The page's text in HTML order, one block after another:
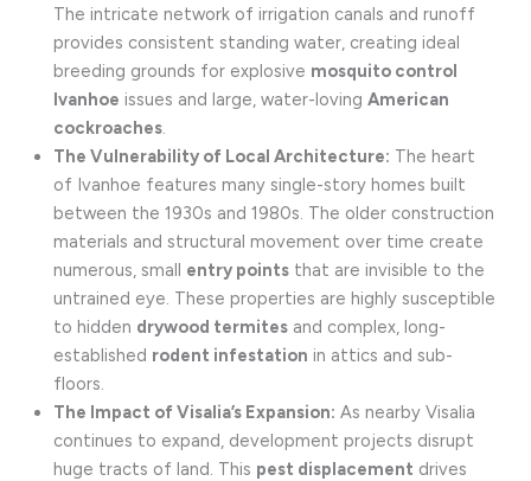
The intricate network of irrigation canals and runoff
provides consistent standing water, creating ideal
breeding grounds for explosive mosquito control
Ivanhoe issues and large, water-loving American
cockroaches
The Vulnerability of Local Architecture: The heart
of Ivanhoe features many single-story homes built
between the 1930s and 1980s. The older construction
materials and structural movement over time create
numerous, small entry points that are invisible to the
untrained eye. These properties are highly susceptible
to hidden drywood termites and complex, long-
established rodent infestation in attics and sub-
floors.
The Impact of Visalia’s Expansion: As nearby Visalia
continues to expand, development projects disrupt
huge tracts of land. This pest displacement drives